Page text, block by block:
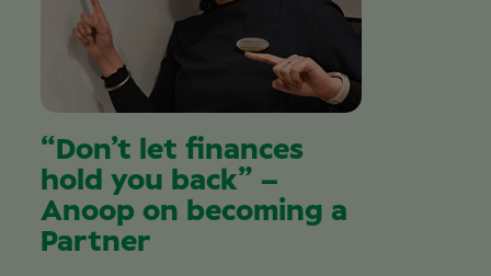
“Don’t let finances
hold you back” –
Anoop on becoming a
Partner